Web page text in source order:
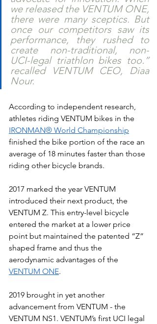
we released the VENTUM ONE,
there were many sceptics. But
once our competitors saw its
performance, they rushed to
create non-traditional, non-
UCI-legal triathlon bikes too.”
recalled VENTUM CEO, Diaa
Nour.
According to independent research,
athletes riding VENTUM bikes in the
IRONMAN® World Championship
finished the bike portion of the race an
average of 18 minutes faster than those
riding other bicycle brands.
2017 marked the year VENTUM
introduced their next product, the
VENTUM Z. This entry-level bicycle
entered the market at a lower price
point but maintained the patented “Z”
shaped frame and thus the
aerodynamic advantages of the
VENTUM ONE.
2019 brought in yet another
advancement from VENTUM - the
VENTUM NS1. VENTUM’s first UCI legal